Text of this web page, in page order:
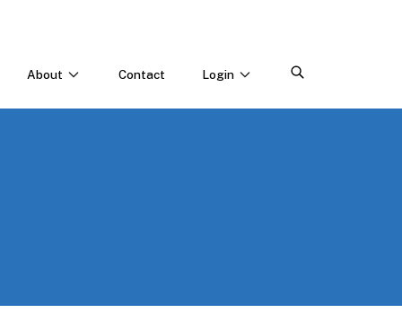
About Contact Login